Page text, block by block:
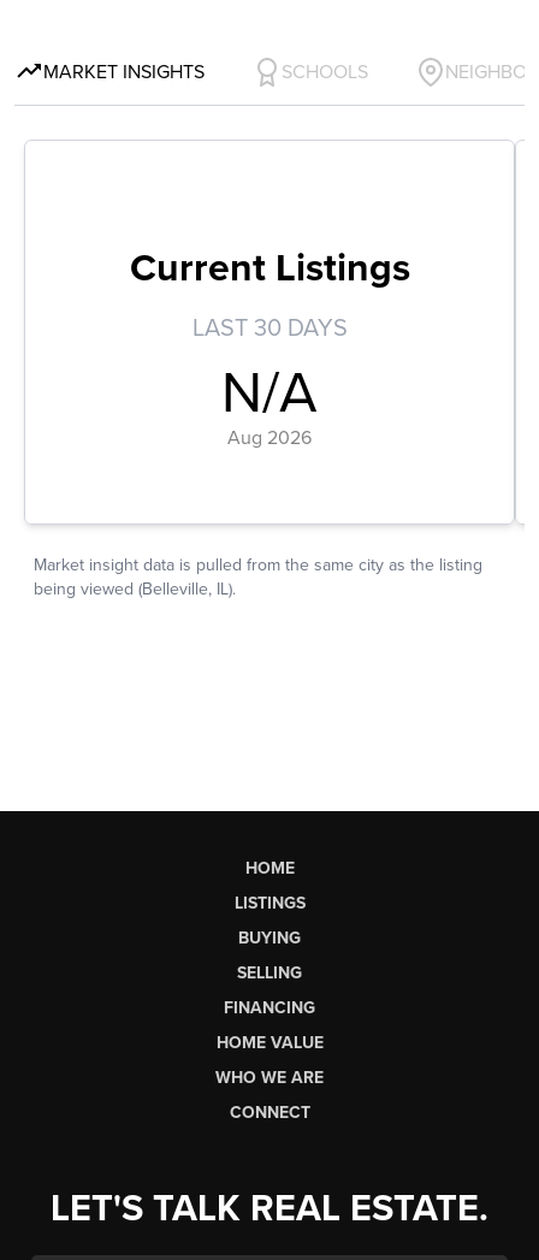
HOME
LISTINGS
BUYING
SELLING
FINANCING
HOME VALUE
WHO WE ARE
CONNECT
LET'S TALK REAL ESTATE.